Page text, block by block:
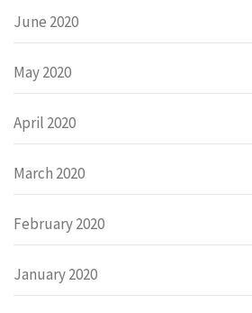
June 2020
May 2020
April 2020
March 2020
February 2020
January 2020